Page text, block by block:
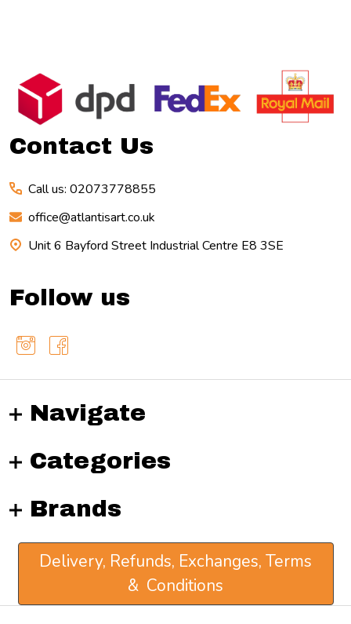
Footer
Start
Contact Us
Call us: 02073778855
office@atlantisart.co.uk
Unit 6 Bayford Street Industrial Centre E8 3SE
Follow us
Navigate
Categories
Brands
Delivery, Refunds, Exchanges, Terms
& Conditions